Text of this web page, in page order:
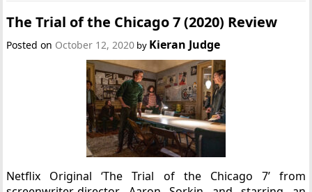
The Trial of the Chicago 7 (2020) Review
Posted on October 12, 2020 by Kieran Judge
Netflix Original ‘The Trial of the Chicago 7’ from